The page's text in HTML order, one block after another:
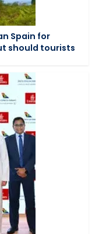
Spain for
should tourists